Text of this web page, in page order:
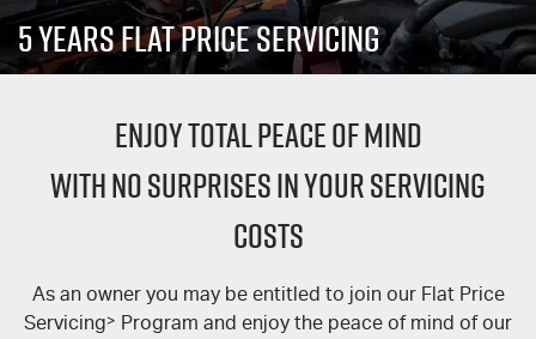
Local Offers
Stock Specials
Service Plus
5 Years Flat Price Servicing
6 Year Warranty
7 Years Roadside Assistance
PARTS
Parts
FLEET
Finance
COMPANY
About Us
5 Years Flat Price Servicing
ENJOY TOTAL PEACE OF MIND
WITH NO SURPRISES IN YOUR SERVICING
COSTS
As an owner you may be entitled to join our Flat Price
Servicing> Program and enjoy the peace of mind of our